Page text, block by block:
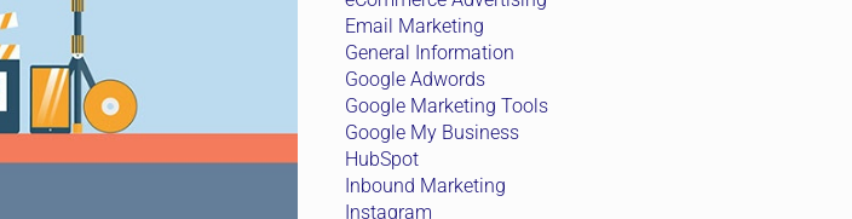
Email Marketing
General Information
Google Adwords
Google Marketing Tools
Google My Business
HubSpot
Inbound Marketing
Instagram